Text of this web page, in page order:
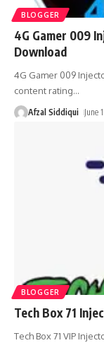
BLOGGER
4G Gamer 009
Download
4G Gamer 009
content rating…
Afzal Siddiqui June
BLOGGER
Tech Box 71
Tech Box 71 VIP